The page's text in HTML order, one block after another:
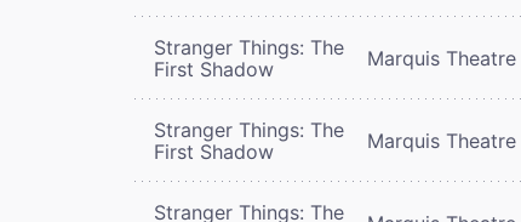
Stranger Things: The
First Shadow
Marquis Theatre
Stranger Things: The
First Shadow
Marquis Theatre
Stranger Things: The